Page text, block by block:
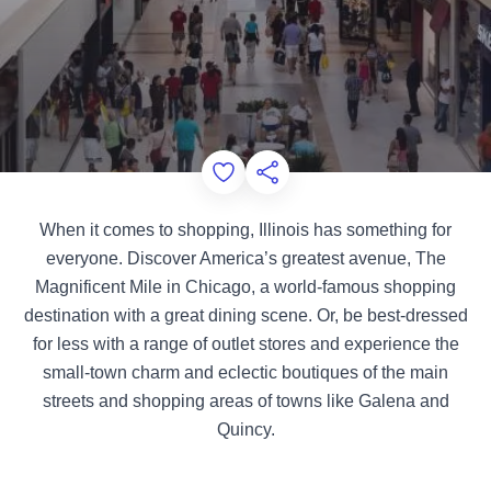
Add to Favorites
Share this Page
When it comes to shopping, Illinois has something for
everyone. Discover America’s greatest avenue, The
Magnificent Mile in Chicago, a world-famous shopping
destination with a great dining scene. Or, be best-dressed
for less with a range of outlet stores and experience the
small-town charm and eclectic boutiques of the main
streets and shopping areas of towns like Galena and
Quincy.